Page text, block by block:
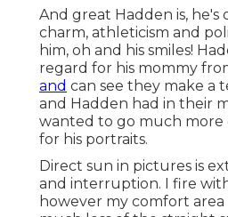
And great Hadden is, he's
charm, athleticism and
him, oh and his smiles!
regard for his mommy
and can see they make a
and Hadden had in their
wanted to go much more
for his portraits.
Direct sun in pictures is
and interruption. I fire
however my comfort